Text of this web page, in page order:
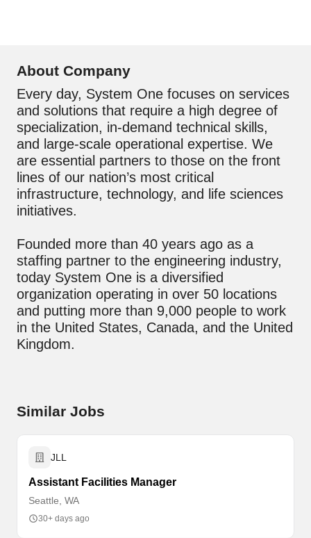
About Company
Every day, System One focuses on services
and solutions that require a high degree of
specialization, in-demand technical skills,
and large-scale operational expertise. We
are essential partners to those on the front
lines of our nation’s most critical
infrastructure, technology, and life sciences
initiatives.
Founded more than 40 years ago as a
staffing partner to the engineering industry,
today System One is a diversified
organization operating in over 50 locations
and putting more than 9,000 people to work
in the United States, Canada, and the United
Kingdom.
Similar Jobs
JLL
Assistant Facilities Manager
Seattle, WA
30+ days ago